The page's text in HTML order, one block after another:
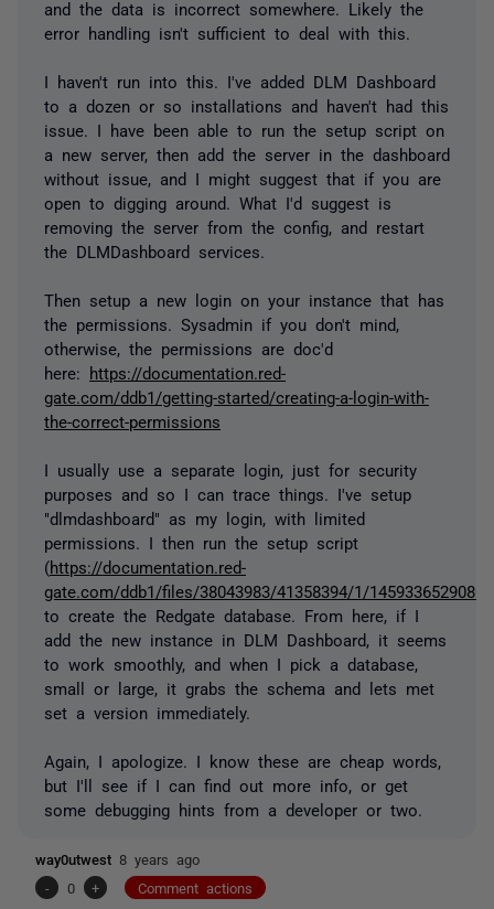
and the data is incorrect somewhere. Likely the
error handling isn't sufficient to deal with this.
I haven't run into this. I've added DLM Dashboard
to a dozen or so installations and haven't had this
issue. I have been able to run the setup script on
a new server, then add the server in the dashboard
without issue, and I might suggest that if you are
open to digging around. What I'd suggest is
removing the server from the config, and restart
the DLMDashboard services.
Then setup a new login on your instance that has
the permissions. Sysadmin if you don't mind,
otherwise, the permissions are doc'd
here: https://documentation.red-
gate.com/ddb1/getting-started/creating-a-login-with-
the-correct-permissions
I usually use a separate login, just for security
purposes and so I can trace things. I've setup
"dlmdashboard" as my login, with limited
permissions. I then run the setup script
(https://documentation.red-
gate.com/ddb1/files/38043983/41358394/1/
to create the Redgate database. From here, if I
add the new instance in DLM Dashboard, it seems
to work smoothly, and when I pick a database,
small or large, it grabs the schema and lets met
set a version immediately.
Again, I apologize. I know these are cheap words,
but I'll see if I can find out more info, or get
some debugging hints from a developer or two.
way0utwest 8 years ago
-
0 + Comment actions